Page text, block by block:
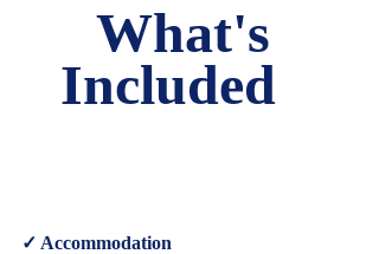
What's
Included
✓ Accommodation